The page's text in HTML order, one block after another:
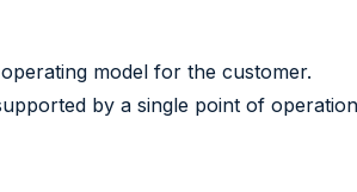
model for the customer.
by a single point of